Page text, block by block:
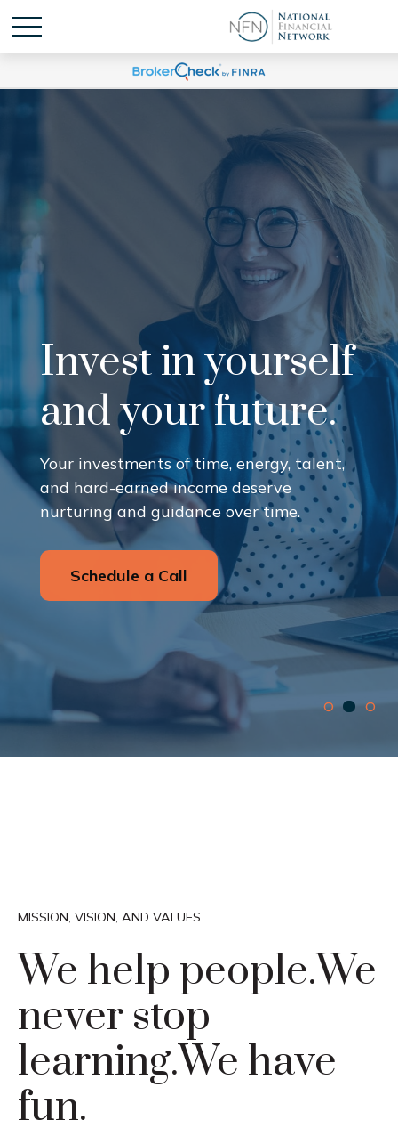
Invest in yourself
and your future.
Your investments of time, energy, talent,
and hard-earned income deserve
nurturing and guidance over time.
Schedule a Call
MISSION, VISION, AND VALUES
We help people.We
never stop
learning.We have
fun.